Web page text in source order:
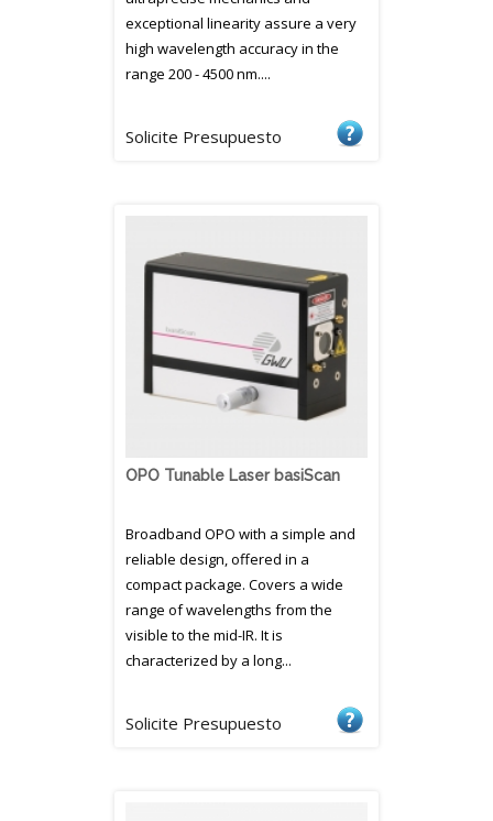
exceptional linearity assure a very
high wavelength accuracy in the
range 200 - 4500 nm....
Solicite Presupuesto
OPO Tunable Laser basiScan
Broadband OPO with a simple and
reliable design, offered in a
compact package. Covers a wide
range of wavelengths from the
visible to the mid-IR. It is
characterized by a long...
Solicite Presupuesto